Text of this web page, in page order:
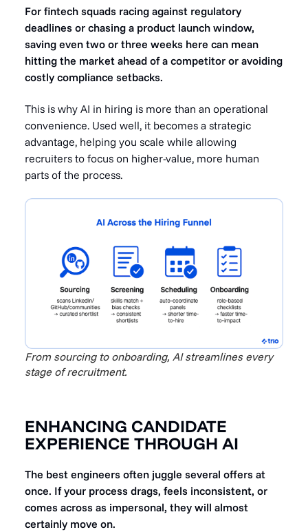
For fintech squads racing against regulatory
deadlines or chasing a product launch window,
saving even two or three weeks here can mean
hitting the market ahead of a competitor or avoiding
costly compliance setbacks.
This is why AI in hiring is more than an operational
convenience. Used well, it becomes a strategic
advantage, helping you scale while allowing
recruiters to focus on higher-value, more human
parts of the process.
From sourcing to onboarding, AI streamlines every
stage of recruitment.
ENHANCING CANDIDATE
EXPERIENCE THROUGH AI
The best engineers often juggle several offers at
once. If your process drags, feels inconsistent, or
comes across as impersonal, they will almost
certainly move on.